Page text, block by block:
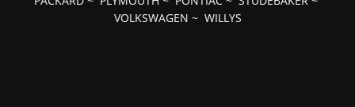
VOLKSWAGEN ~ WILLYS